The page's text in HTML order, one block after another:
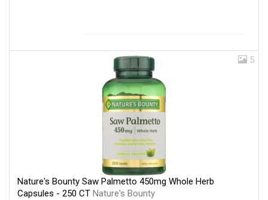
5
Nature's Bounty Saw Palmetto 450mg Whole Herb
Capsules - 250 CT Nature's Bounty